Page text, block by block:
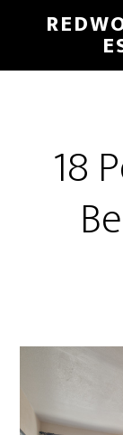
main
primary
18